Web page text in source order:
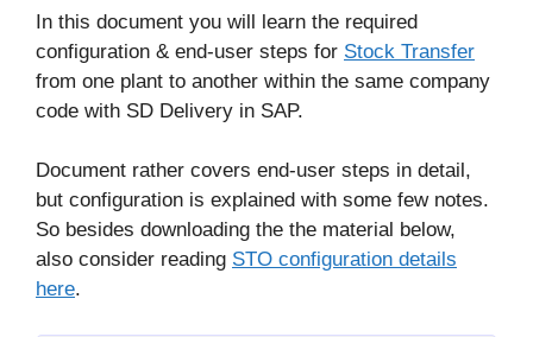
In this document you will learn the required
configuration & end-user steps for Stock Transfer
from one plant to another within the same company
code with SD Delivery in SAP.
Document rather covers end-user steps in detail,
but configuration is explained with some few notes.
So besides downloading the the material below,
also consider reading STO configuration details
here.